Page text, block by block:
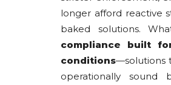
longer afford reactive
baked solutions.
compliance built
conditions—solutions
operationally sound